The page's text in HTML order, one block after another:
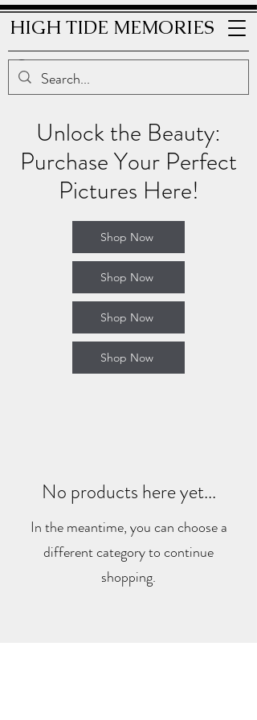
HIGH TIDE MEMORIES
Unlock the Beauty:
Purchase Your Perfect
Pictures Here!
Shop Now
Shop Now
Shop Now
Shop Now
No products here yet...
In the meantime, you can choose a
different category to continue
shopping.